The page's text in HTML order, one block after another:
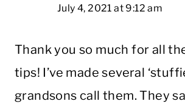
July 4, 2021 at 9:12 am
Thank you so much for all
tips! I’ve made several
grandsons call them. They